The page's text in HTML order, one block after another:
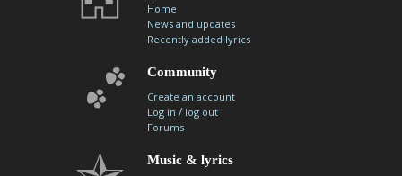
Home
News and updates
Recently added lyrics
Community
Create an account
Log in / log out
Forums
Music & lyrics